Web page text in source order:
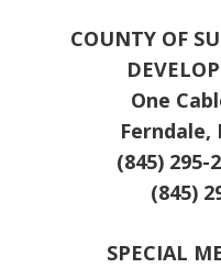
COUNTY OF
One
Ferndale,
(845) 295-
(845)
SPECIAL